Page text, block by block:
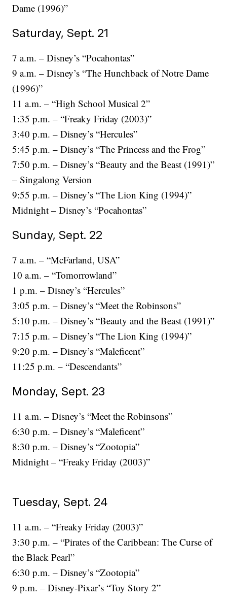
Dame (1996)”
Saturday, Sept. 21
7 a.m. – Disney’s “Pocahontas”
9 a.m. – Disney’s “The Hunchback of Notre Dame
(1996)”
11 a.m. – “High School Musical 2”
1:35 p.m. – “Freaky Friday (2003)”
3:40 p.m. – Disney’s “Hercules”
5:45 p.m. – Disney’s “The Princess and the Frog”
7:50 p.m. – Disney’s “Beauty and the Beast (1991)”
– Singalong Version
9:55 p.m. – Disney’s “The Lion King (1994)”
Midnight – Disney’s “Pocahontas”
Sunday, Sept. 22
7 a.m. – “McFarland, USA”
10 a.m. – “Tomorrowland”
1 p.m. – Disney’s “Hercules”
3:05 p.m. – Disney’s “Meet the Robinsons”
5:10 p.m. – Disney’s “Beauty and the Beast (1991)”
7:15 p.m. – Disney’s “The Lion King (1994)”
9:20 p.m. – Disney’s “Maleficent”
11:25 p.m. – “Descendants”
Monday, Sept. 23
11 a.m. – Disney’s “Meet the Robinsons”
6:30 p.m. – Disney’s “Maleficent”
8:30 p.m. – Disney’s “Zootopia”
Midnight – “Freaky Friday (2003)”
Tuesday, Sept. 24
11 a.m. – “Freaky Friday (2003)”
3:30 p.m. – “Pirates of the Caribbean: The Curse of
the Black Pearl”
6:30 p.m. – Disney’s “Zootopia”
9 p.m. – Disney-Pixar’s “Toy Story 2”